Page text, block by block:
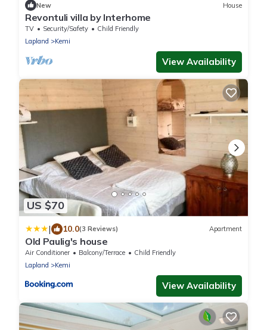
New House
Revontuli villa by Interhome
TV Security/Safety
Child Friendly
Lapland
Kemi
View Availability
US $70
| 10.0(3 Reviews) Apartment
Old Paulig's house
Air Conditioner Balcony/Terrace
Child Friendly
Lapland
Kemi
View Availability